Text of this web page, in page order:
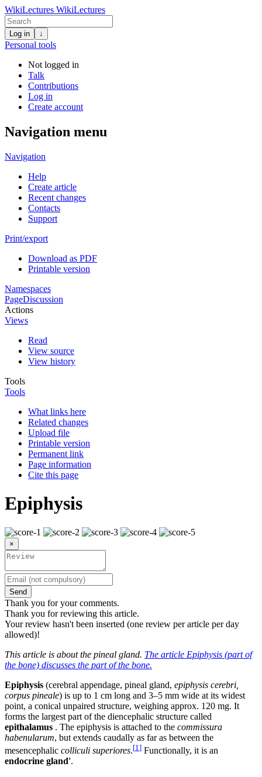
WikiLectures WikiLectures
Log in ↓
Personal tools
Not logged in
Talk
Contributions
Log in
Create account
Navigation menu
Navigation
Help
Create article
Recent changes
Contacts
Support
Print/export
Download as PDF
Printable version
Namespaces
PageDiscussion
Actions
Views
Read
View source
View history
Tools
Tools
What links here
Related changes
Upload file
Printable version
Permanent link
Page information
Cite this page
Epiphysis
×
Send
Thank you for your comments.
Thank you for reviewing this article.
Your review hasn't been inserted (one review per article per day
allowed)!
This article is about the pineal gland. The article Epiphysis (part of
the bone) discusses the part of the bone.
Epiphysis (cerebral appendage, pineal gland, epiphysis cerebri,
corpus pineale) is up to 1 cm long and 3–5 mm wide at its widest
point, a conical unpaired structure, weighing approx. 120 mg. It
forms the largest part of the diencephalic structure called
epithalamus . The epiphysis is attached to the commissura
habenularum, but extends caudally as far as between the
mesencephalic colliculi superiores.[1 ] Functionally, it is an
endocrine gland'.